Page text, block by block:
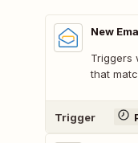
New
Triggers
that
Trigger